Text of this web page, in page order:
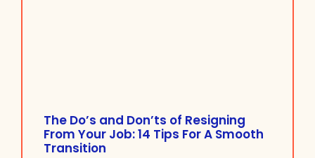
The Do’s and Don’ts of Resigning
From Your Job: 14 Tips For A Smooth
Transition